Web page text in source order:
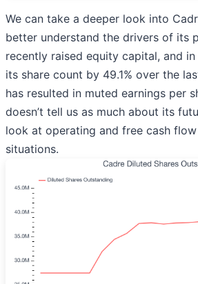
We can take a deeper look into
better understand the drivers of its
recently raised equity capital, and
its share count by 49.1% over the
has resulted in muted earnings per
doesn’t tell us as much about its
look at operating and free cash
situations.